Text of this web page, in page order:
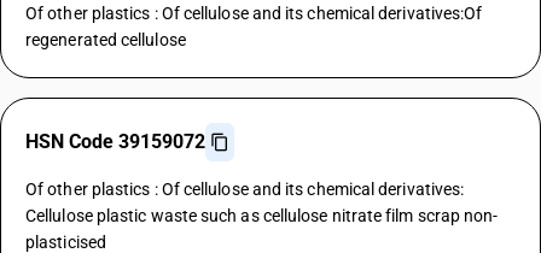
Of other plastics : Of cellulose and its chemical derivatives:Of
regenerated cellulose
HSN Code 39159072
Of other plastics : Of cellulose and its chemical derivatives:
Cellulose plastic waste such as cellulose nitrate film scrap non-
plasticised